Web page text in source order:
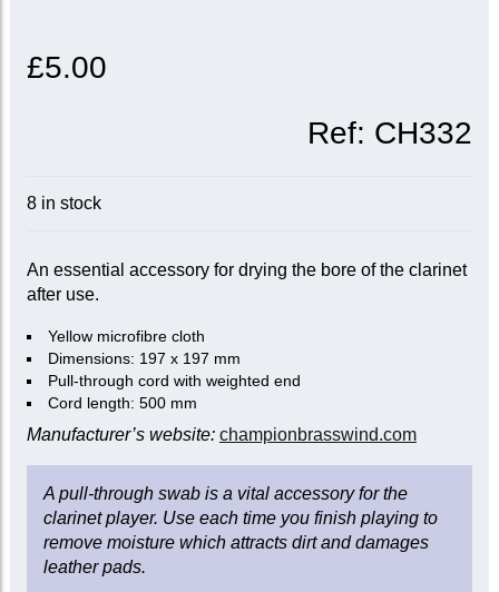
£5.00
Ref: CH332
8 in stock
An essential accessory for drying the bore of the clarinet
after use.
Yellow microfibre cloth
Dimensions: 197 x 197 mm
Pull-through cord with weighted end
Cord length: 500 mm
Manufacturer’s website: championbrasswind.com
A pull-through swab is a vital accessory for the
clarinet player. Use each time you finish playing to
remove moisture which attracts dirt and damages
leather pads.